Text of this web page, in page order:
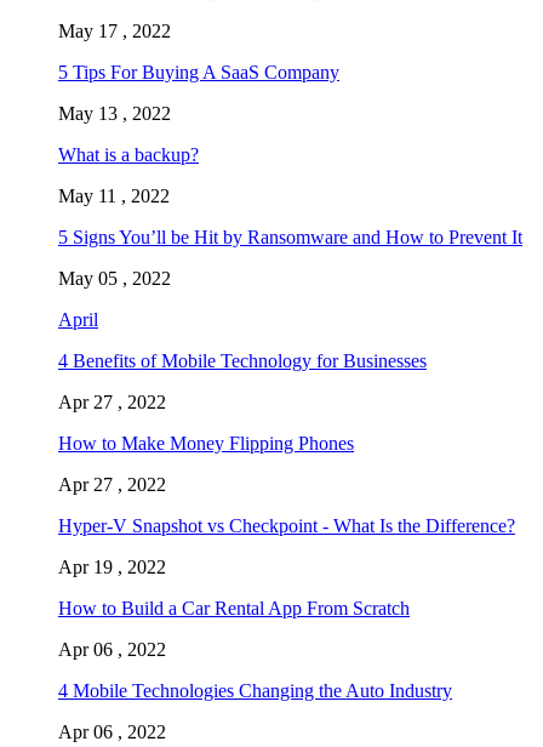
May 17 , 2022
5 Tips For Buying A SaaS Company
May 13 , 2022
What is a backup?
May 11 , 2022
5 Signs You’ll be Hit by Ransomware and How to Prevent It
May 05 , 2022
April
4 Benefits of Mobile Technology for Businesses
Apr 27 , 2022
How to Make Money Flipping Phones
Apr 27 , 2022
Hyper-V Snapshot vs Checkpoint - What Is the Difference?
Apr 19 , 2022
How to Build a Car Rental App From Scratch
Apr 06 , 2022
4 Mobile Technologies Changing the Auto Industry
Apr 06 , 2022